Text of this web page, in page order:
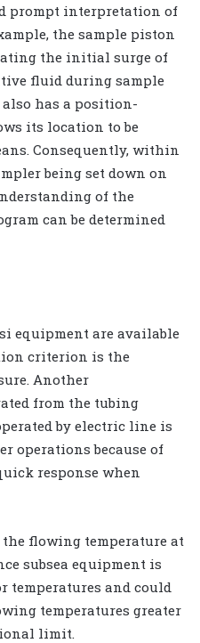
prompt interpretation of
the sample piston
the initial surge of
fluid during sample
has a position-
its location to be
Consequently, within
being set down on
of the
can be determined
equipment are available
criterion is the
Another
from the tubing
by electric line is
operations because of
response when
flowing temperature at
subsea equipment is
temperatures and could
temperatures greater
limit.